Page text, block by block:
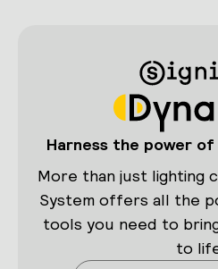
Harness the power
More than just lighting
System offers all the
tools you need to
to